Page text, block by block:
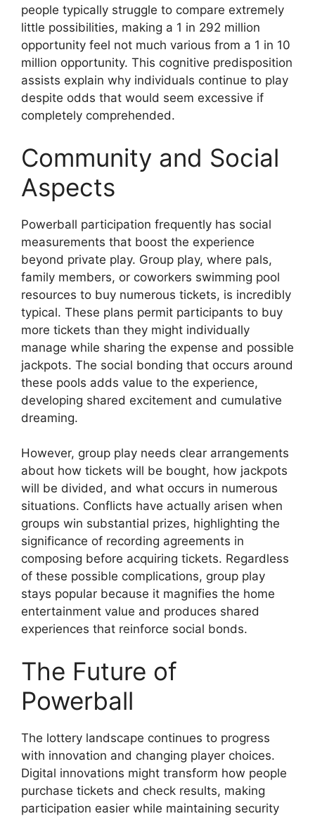
people typically struggle to compare extremely
little possibilities, making a 1 in 292 million
opportunity feel not much various from a 1 in 10
million opportunity. This cognitive predisposition
assists explain why individuals continue to play
despite odds that would seem excessive if
completely comprehended.
Community and Social
Aspects
Powerball participation frequently has social
measurements that boost the experience
beyond private play. Group play, where pals,
family members, or coworkers swimming pool
resources to buy numerous tickets, is incredibly
typical. These plans permit participants to buy
more tickets than they might individually
manage while sharing the expense and possible
jackpots. The social bonding that occurs around
these pools adds value to the experience,
developing shared excitement and cumulative
dreaming.
However, group play needs clear arrangements
about how tickets will be bought, how jackpots
will be divided, and what occurs in numerous
situations. Conflicts have actually arisen when
groups win substantial prizes, highlighting the
significance of recording agreements in
composing before acquiring tickets. Regardless
of these possible complications, group play
stays popular because it magnifies the home
entertainment value and produces shared
experiences that reinforce social bonds.
The Future of
Powerball
The lottery landscape continues to progress
with innovation and changing player choices.
Digital innovations might transform how people
purchase tickets and check results, making
participation easier while maintaining security